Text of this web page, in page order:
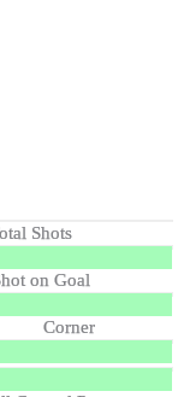
Shots
on Goal
Corner